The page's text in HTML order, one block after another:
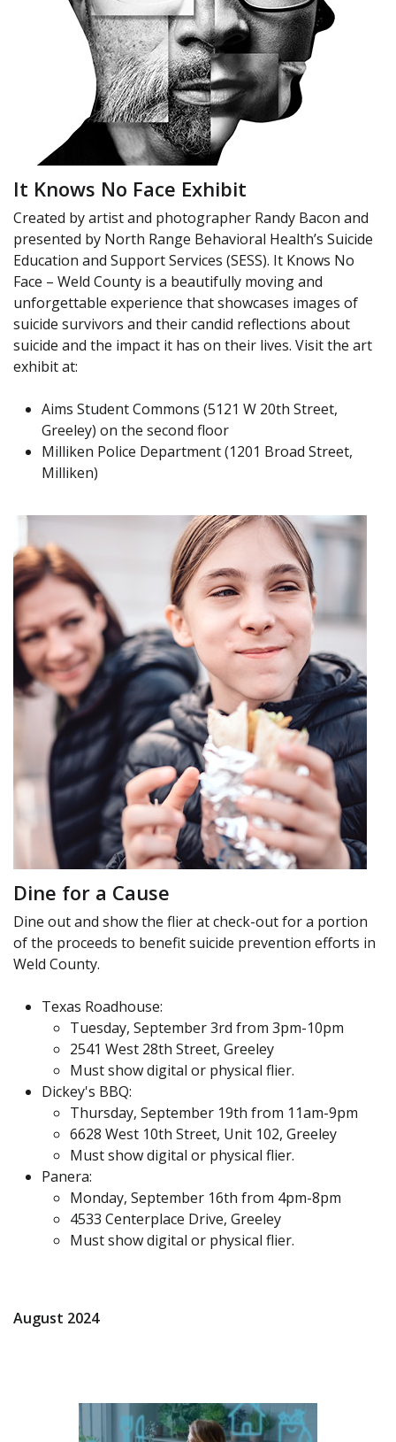
It Knows No Face Exhibit
Created by artist and photographer Randy Bacon and
presented by North Range Behavioral Health’s Suicide
Education and Support Services (SESS). It Knows No
Face – Weld County is a beautifully moving and
unforgettable experience that showcases images of
suicide survivors and their candid reflections about
suicide and the impact it has on their lives. Visit the art
exhibit at:
Aims Student Commons (5121 W 20th Street,
Greeley) on the second floor
Milliken Police Department (1201 Broad Street,
Milliken)
Dine for a Cause
Dine out and show the flier at check-out for a portion
of the proceeds to benefit suicide prevention efforts in
Weld County.
Texas Roadhouse:
Tuesday, September 3rd from 3pm-10pm
2541 West 28th Street, Greeley
Must show digital or physical flier.
Dickey's BBQ:
Thursday, September 19th from 11am-9pm
6628 West 10th Street, Unit 102, Greeley
Must show digital or physical flier.
Panera:
Monday, September 16th from 4pm-8pm
4533 Centerplace Drive, Greeley
Must show digital or physical flier.
August 2024